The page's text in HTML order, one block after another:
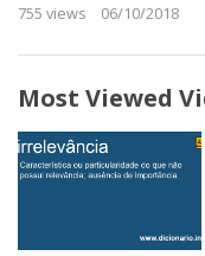
755 views
06/10/2018
Most Viewed